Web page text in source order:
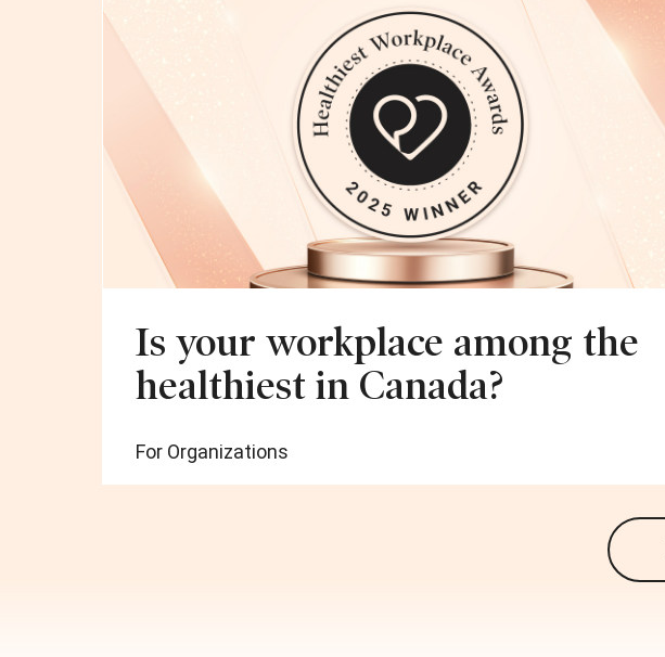
Is your workplace among the
healthiest in Canada?
For Organizations